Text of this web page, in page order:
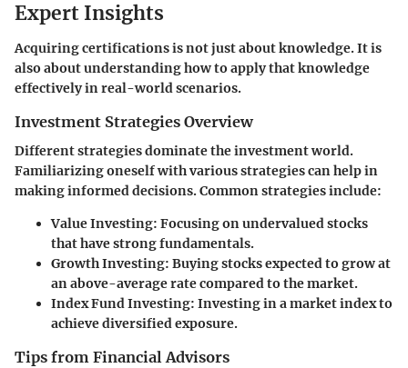
Expert Insights
Acquiring certifications is not just about knowledge. It is
also about understanding how to apply that knowledge
effectively in real-world scenarios.
Investment Strategies Overview
Different strategies dominate the investment world.
Familiarizing oneself with various strategies can help in
making informed decisions. Common strategies include:
Value Investing: Focusing on undervalued stocks
that have strong fundamentals.
Growth Investing: Buying stocks expected to grow at
an above-average rate compared to the market.
Index Fund Investing: Investing in a market index to
achieve diversified exposure.
Tips from Financial Advisors